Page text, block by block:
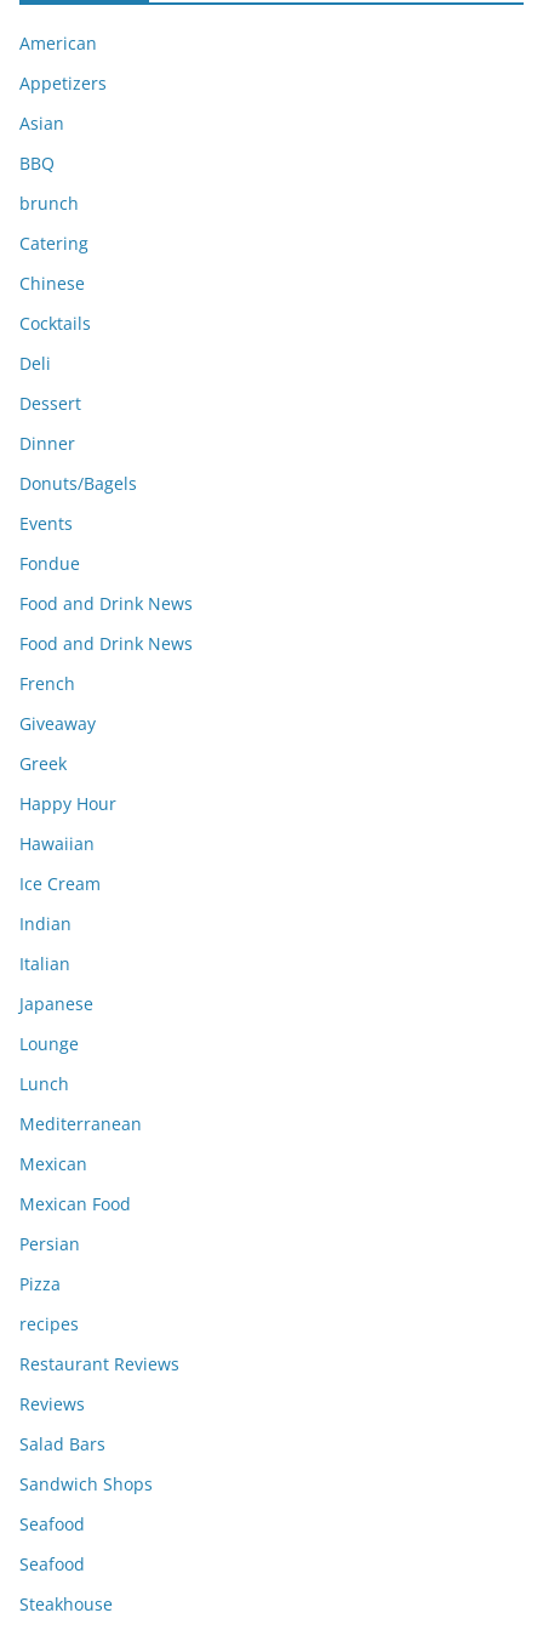
v
e
American
Appetizers
Asian
BBQ
brunch
Catering
Chinese
Cocktails
Deli
Dessert
Dinner
Donuts/Bagels
Events
Fondue
Food and Drink News
Food and Drink News
French
Giveaway
Greek
Happy Hour
Hawaiian
Ice Cream
Indian
Italian
Japanese
Lounge
Lunch
Mediterranean
Mexican
Mexican Food
Persian
Pizza
recipes
Restaurant Reviews
Reviews
Salad Bars
Sandwich Shops
Seafood
Seafood
Steakhouse